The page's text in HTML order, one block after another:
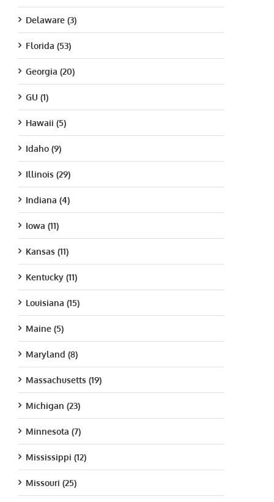
Delaware (3)
Florida (53)
Georgia (20)
GU (1)
Hawaii (5)
Idaho (9)
Illinois (29)
Indiana (4)
Iowa (11)
Kansas (11)
Kentucky (11)
Louisiana (15)
Maine (5)
Maryland (8)
Massachusetts (19)
Michigan (23)
Minnesota (7)
Mississippi (12)
Missouri (25)